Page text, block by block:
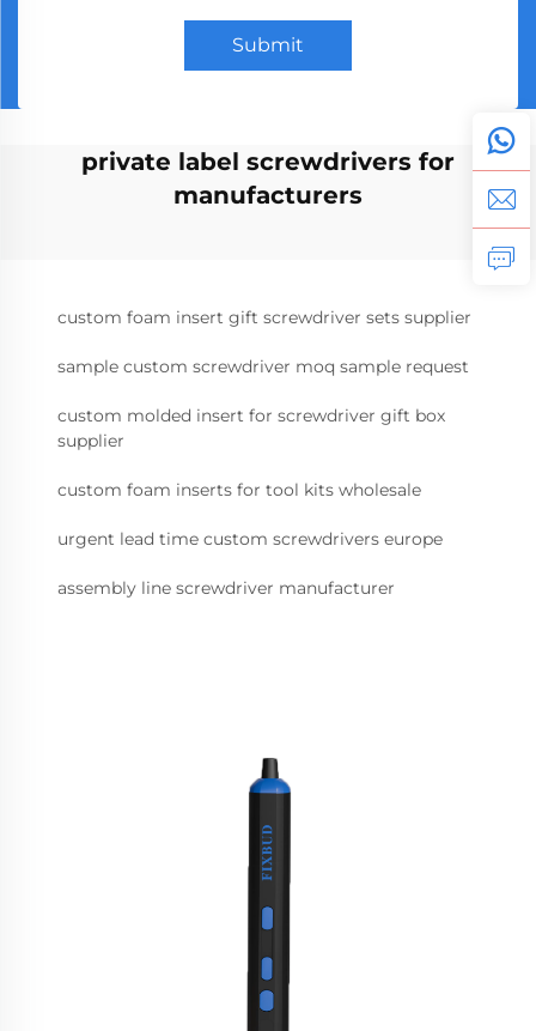
Submit
private label screwdrivers for
manufacturers
custom foam insert gift screwdriver sets supplier
sample custom screwdriver moq sample request
custom molded insert for screwdriver gift box
supplier
custom foam inserts for tool kits wholesale
urgent lead time custom screwdrivers europe
assembly line screwdriver manufacturer